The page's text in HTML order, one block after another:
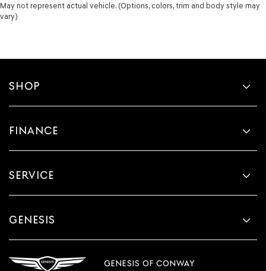
May not represent actual vehicle. (Options, colors, trim and body style may
vary)
SHOP
FINANCE
SERVICE
GENESIS
GENESIS OF CONWAY